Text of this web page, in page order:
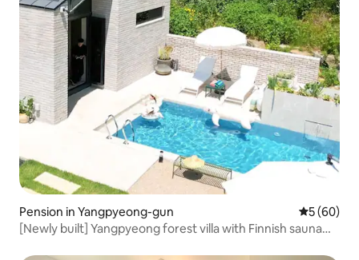
Pension in Yangpyeong-gun 5 out of 5
5 (60)
[Newly built] Yangpyeong forest villa with Finnish sauna